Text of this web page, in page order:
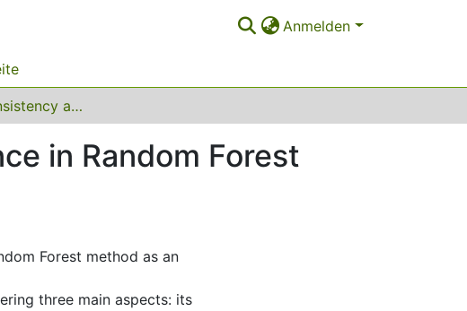
Anmelden
Analyzing consistency and statistical inference in Random Forest models
in Random Forest
Forest method as an
three main aspects: its